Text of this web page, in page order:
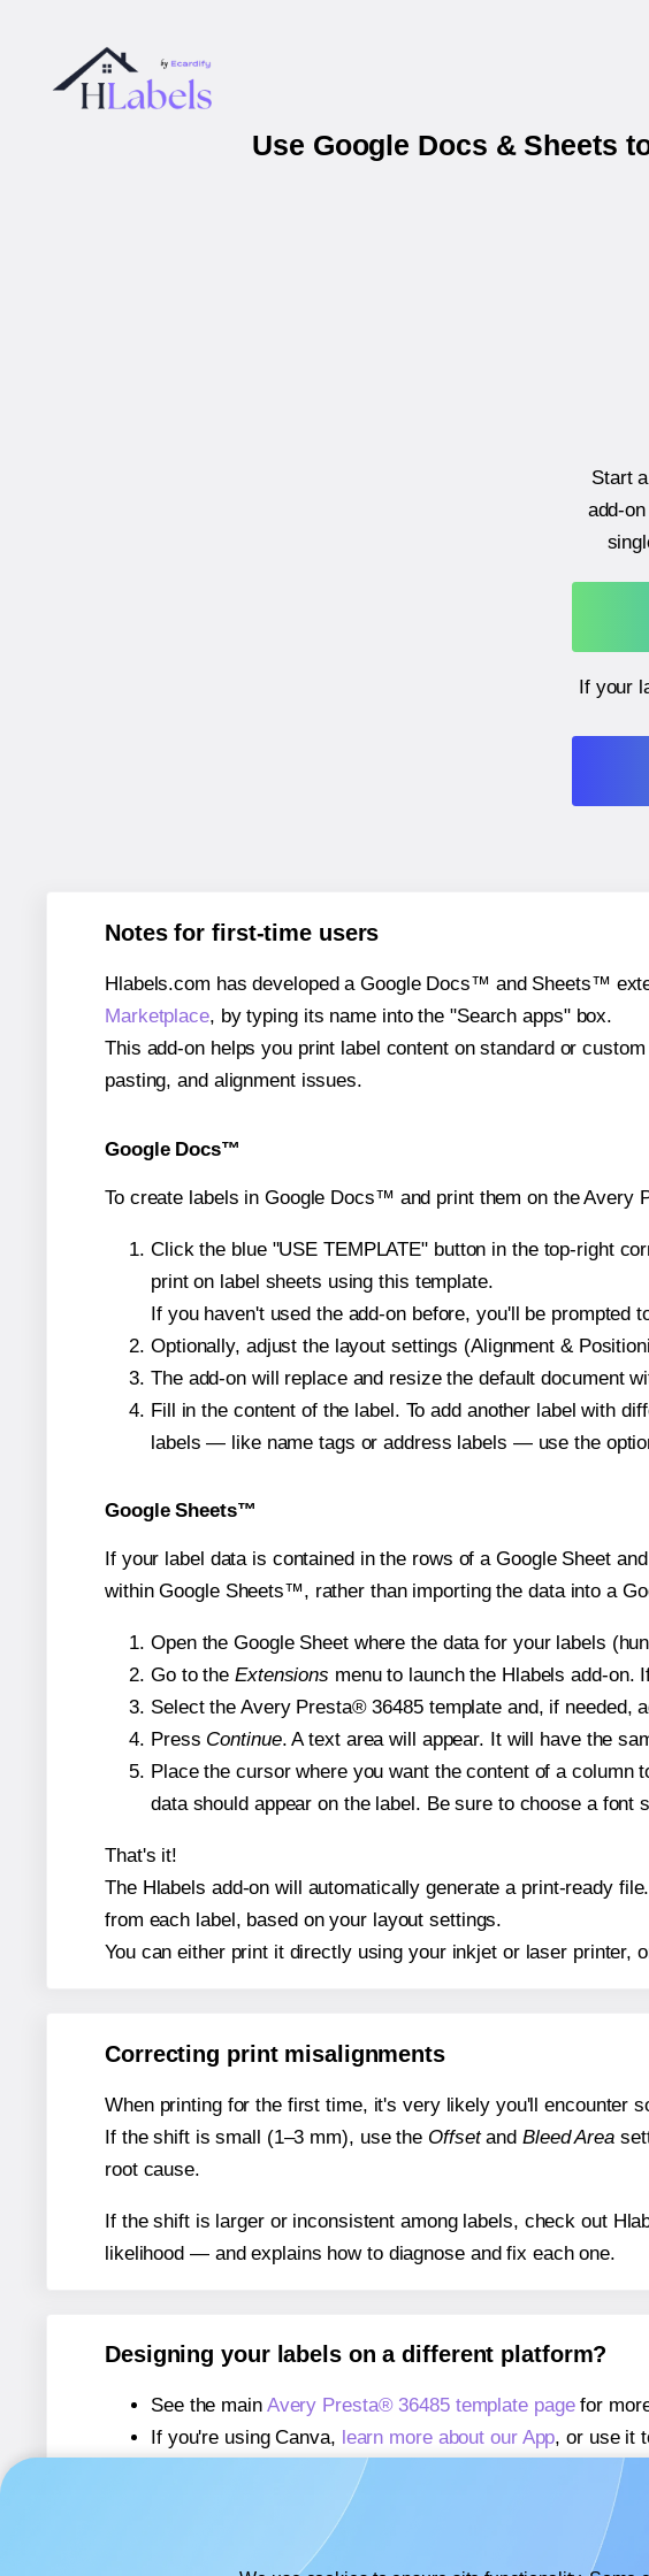
Use Google Docs & Sheets
Start
add-
If your
Notes for first-time users
Hlabels.com has developed a Google Docs™ and Sheets™
Marketplace, by typing its name into the "Search apps" box.
This add-on helps you print label content on standard or
pasting, and alignment issues.
Google Docs™
To create labels in Google Docs™ and print them on the Avery
Click the blue "USE TEMPLATE" button in the top-right
print on label sheets using this template.
If you haven't used the add-on before, you'll be prompted
Optionally, adjust the layout settings (Alignment &
The add-on will replace and resize the default document
Fill in the content of the label. To add another label with
labels — like name tags or address labels — use the
Google Sheets™
If your label data is contained in the rows of a Google Sheet
within Google Sheets™, rather than importing the data into a
Open the Google Sheet where the data for your labels
Go to the Extensions menu to launch the Hlabels add-
Select the Avery Presta® 36485 template and, if needed,
Press Continue. A text area will appear. It will have the
Place the cursor where you want the content of a
data should appear on the label. Be sure to choose a
That's it!
The Hlabels add-on will automatically generate a print-ready
from each label, based on your layout settings.
You can either print it directly using your inkjet or laser printer,
Correcting print misalignments
When printing for the first time, it's very likely you'll encounter
If the shift is small (1–3 mm), use the Offsetand Bleed Area
root cause.
If the shift is larger or inconsistent among labels, check out
likelihood — and explains how to diagnose and fix each one.
Designing your labels on a different platform?
See the main Avery Presta® 36485 template pagefor
If you're using Canva, learn more about our App, or use it
If you're using Microsoft Word,
learn more about our Add-in
If you're using Adobe Express,
learn more about our Add-on